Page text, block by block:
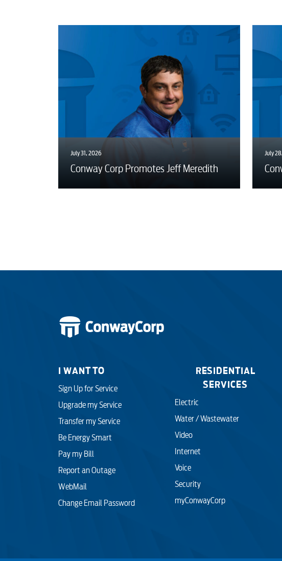
July 31, 2026
Conway Corp Promotes Jeff Meredith
July
I WANT TO
Sign Up for Service
Upgrade my Service
Transfer my Service
Be Energy Smart
Pay my Bill
Report an Outage
WebMail
Change Email Password
RESIDENTIAL
SERVICES
Electric
Water / Wastewater
Video
Internet
Voice
Security
myConwayCorp